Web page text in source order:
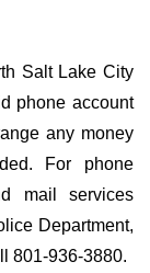
Salt Lake City
phone account
any money
For phone
mail services
Department,
801-936-3880.